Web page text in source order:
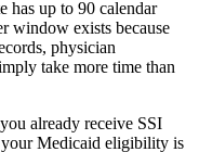
has up to 90 calendar
window exists because
physician
take more time than
already receive SSI
Medicaid eligibility is